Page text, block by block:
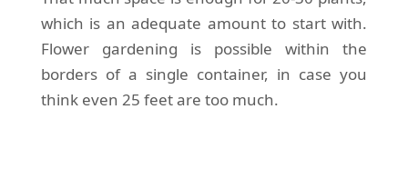
which is an adequate amount to start with.
Flower gardening is possible within the
borders of a single container, in case you
think even 25 feet are too much.